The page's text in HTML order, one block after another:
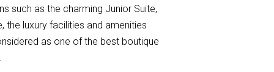
such as the charming Junior Suite,
luxury facilities and amenities
as one of the best boutique